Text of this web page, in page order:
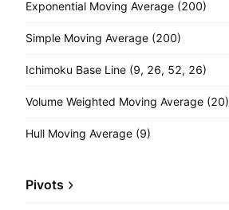
Exponential Moving Average (200)
Simple Moving Average (200)
Ichimoku Base Line (9, 26, 52, 26)
Volume Weighted Moving Average (20)
Hull Moving Average (9)
Pivots